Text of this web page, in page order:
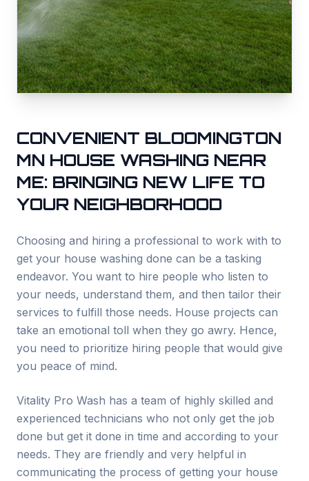
CONVENIENT BLOOMINGTON
MN HOUSE WASHING NEAR
ME: BRINGING NEW LIFE TO
YOUR NEIGHBORHOOD
Choosing and hiring a professional to work with to
get your house washing done can be a tasking
endeavor. You want to hire people who listen to
your needs, understand them, and then tailor their
services to fulfill those needs. House projects can
take an emotional toll when they go awry. Hence,
you need to prioritize hiring people that would give
you peace of mind.
Vitality Pro Wash has a team of highly skilled and
experienced technicians who not only get the job
done but get it done in time and according to your
needs. They are friendly and very helpful in
communicating the process of getting your house